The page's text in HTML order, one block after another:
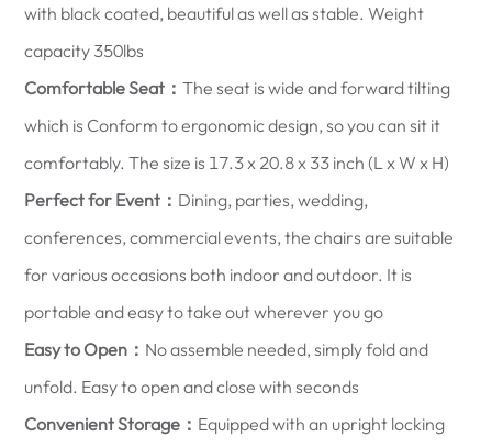
with black coated, beautiful as well as stable. Weight
capacity 350lbs
Comfortable Seat：The seat is wide and forward tilting
which is Conform to ergonomic design, so you can sit it
comfortably. The size is 17.3 x 20.8 x 33 inch (L x W x H)
Perfect for Event： Dining, parties, wedding,
conferences, commercial events, the chairs are suitable
for various occasions both indoor and outdoor. It is
portable and easy to take out wherever you go
Easy to Open： No assemble needed, simply fold and
unfold. Easy to open and close with seconds
Convenient Storage： Equipped with an upright locking